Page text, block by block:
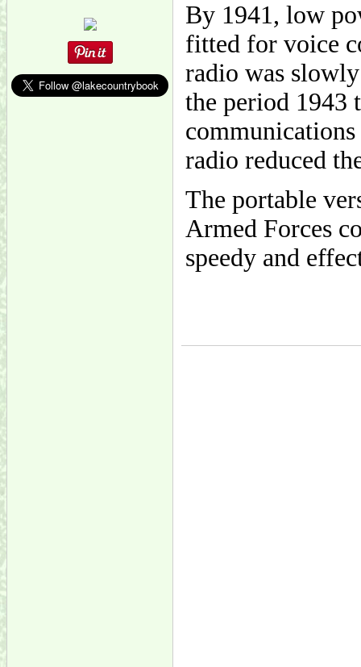
By 1941, low
fitted for voice
radio was
the period 1943
radio reduced
The portable
Armed Forces
speedy and